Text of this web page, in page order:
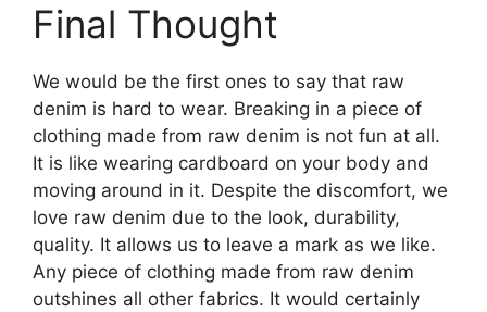
Final Thought
We would be the first ones to say that raw
denim is hard to wear. Breaking in a piece of
clothing made from raw denim is not fun at all.
It is like wearing cardboard on your body and
moving around in it. Despite the discomfort, we
love raw denim due to the look, durability,
quality. It allows us to leave a mark as we like.
Any piece of clothing made from raw denim
outshines all other fabrics. It would certainly